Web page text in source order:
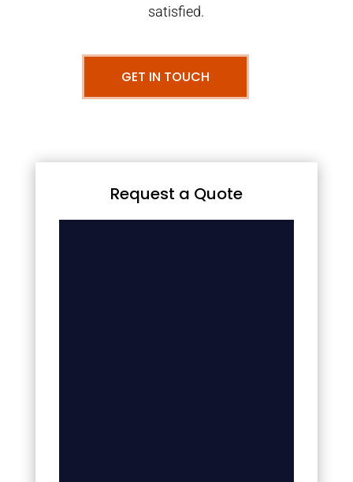
satisfied.
GET IN TOUCH
Request a Quote